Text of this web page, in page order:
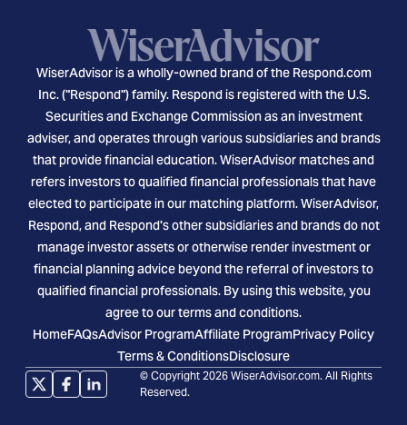
WiserAdvisor is a wholly-owned brand of the Respond.com
Inc. ("Respond") family. Respond is registered with the U.S.
Securities and Exchange Commission as an investment
adviser, and operates through various subsidiaries and brands
that provide financial education. WiserAdvisor matches and
refers investors to qualified financial professionals that have
elected to participate in our matching platform. WiserAdvisor,
Respond, and Respond's other subsidiaries and brands do not
manage investor assets or otherwise render investment or
financial planning advice beyond the referral of investors to
qualified financial professionals. By using this website, you
agree to our terms and conditions.
HomeFAQsAdvisor ProgramAffiliate ProgramPrivacy Policy
Terms & ConditionsDisclosure
© Copyright 2026 WiserAdvisor.com. All Rights
Reserved.